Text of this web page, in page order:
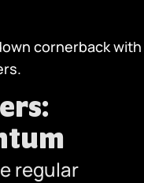
cornerback with
regular